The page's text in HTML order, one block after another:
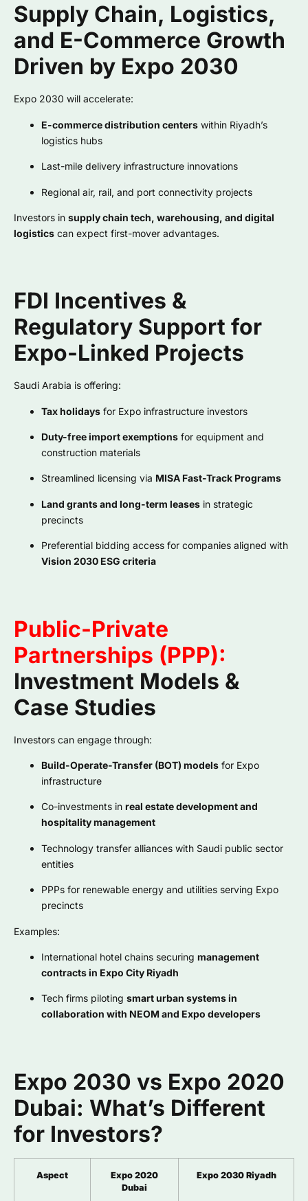
Supply Chain, Logistics,
and E-Commerce Growth
Driven by Expo 2030
Expo 2030 will accelerate:
E-commerce distribution centers within Riyadh’s
logistics hubs
Last-mile delivery infrastructure innovations
Regional air, rail, and port connectivity projects
Investors in supply chain tech, warehousing, and digital
logistics can expect first-mover advantages.
FDI Incentives &
Regulatory Support for
Expo-Linked Projects
Saudi Arabia is offering:
Tax holidays for Expo infrastructure investors
Duty-free import exemptions for equipment and
construction materials
Streamlined licensing via MISA Fast-Track Programs
Land grants and long-term leases in strategic
precincts
Preferential bidding access for companies aligned with
Vision 2030 ESG criteria
Public-Private
Partnerships (PPP):
Investment Models &
Case Studies
Investors can engage through:
Build-Operate-Transfer (BOT) models for Expo
infrastructure
Co-investments in real estate development and
hospitality management
Technology transfer alliances with Saudi public sector
entities
PPPs for renewable energy and utilities serving Expo
precincts
Examples:
International hotel chains securing management
contracts in Expo City Riyadh
Tech firms piloting smart urban systems in
collaboration with NEOM and Expo developers
Expo 2030 vs Expo 2020
Dubai: What’s Different
for Investors?
Aspect
Expo 2020
Dubai
Expo 2030 Riyadh